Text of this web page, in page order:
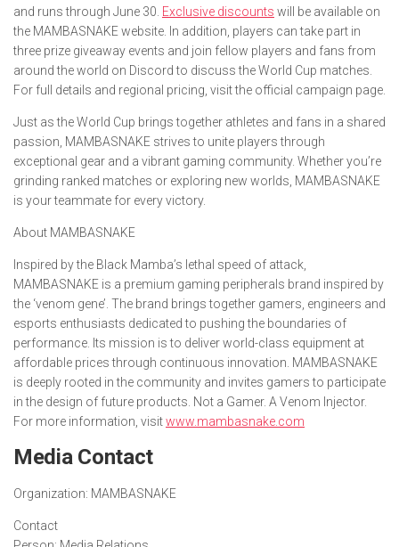
and runs through June 30. Exclusive discounts will be available on
the MAMBASNAKE website. In addition, players can take part in
three prize giveaway events and join fellow players and fans from
around the world on Discord to discuss the World Cup matches.
For full details and regional pricing, visit the official campaign page.
Just as the World Cup brings together athletes and fans in a shared
passion, MAMBASNAKE strives to unite players through
exceptional gear and a vibrant gaming community. Whether you’re
grinding ranked matches or exploring new worlds, MAMBASNAKE
is your teammate for every victory.
About MAMBASNAKE
Inspired by the Black Mamba’s lethal speed of attack,
MAMBASNAKE is a premium gaming peripherals brand inspired by
the ‘venom gene’. The brand brings together gamers, engineers and
esports enthusiasts dedicated to pushing the boundaries of
performance. Its mission is to deliver world-class equipment at
affordable prices through continuous innovation. MAMBASNAKE
is deeply rooted in the community and invites gamers to participate
in the design of future products. Not a Gamer. A Venom Injector.
For more information, visitwww.mambasnake.com
Media Contact
Organization: MAMBASNAKE
Contact